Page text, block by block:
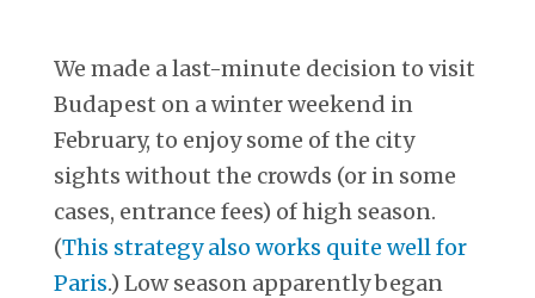
We made a last-minute decision to visit
Budapest on a winter weekend in
February, to enjoy some of the city
sights without the crowds (or in some
cases, entrance fees) of high season.
(This strategy also works quite well for
Paris.) Low season apparently began